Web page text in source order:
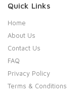
Quick Links
Home
About Us
Contact Us
FAQ
Privacy Policy
Terms & Conditions